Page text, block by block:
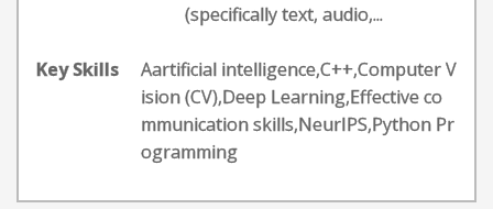
(specifically text, audio,...
Key Skills
Aartificial intelligence,C++,Computer V
ision (CV),Deep Learning,Effective co
mmunication skills,NeurIPS,Python Pr
ogramming